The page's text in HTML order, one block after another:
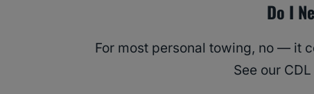
Do I
For most personal towing, no — it
See our